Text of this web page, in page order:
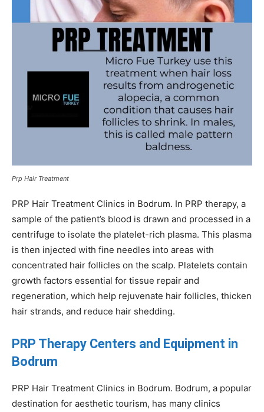
Prp Hair Treatment
PRP Hair Treatment Clinics in Bodrum. In PRP therapy, a
sample of the patient’s blood is drawn and processed in a
centrifuge to isolate the platelet-rich plasma. This plasma
is then injected with fine needles into areas with
concentrated hair follicles on the scalp. Platelets contain
growth factors essential for tissue repair and
regeneration, which help rejuvenate hair follicles, thicken
hair strands, and reduce hair shedding.
PRP Therapy Centers and Equipment in
Bodrum
PRP Hair Treatment Clinics in Bodrum. Bodrum, a popular
destination for aesthetic tourism, has many clinics